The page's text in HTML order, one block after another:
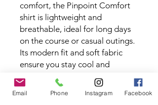
comfort, the Pinpoint Comfort
shirt is lightweight and
breathable, ideal for long days
on the course or casual outings.
Its modern fit and soft fabric
ensure you stay cool and
comfortable while maintaining a
sharp, polished appearance.
88% Polyester, 12%
Email Phone Instagram Facebook